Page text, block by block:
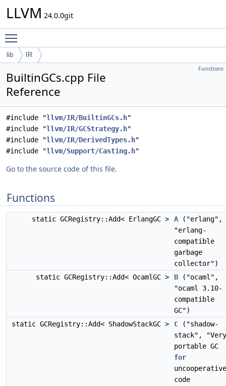
LLVM 24.0.0git
lib IR
Functions
BuiltinGCs.cpp File
Reference
#include "llvm/IR/BuiltinGCs.h"
#include "llvm/IR/GCStrategy.h"
#include "llvm/IR/DerivedTypes.h"
#include "llvm/Support/Casting.h"
Go to the source code of this file.
Functions
static GCRegistry::Add< ErlangGC > A ("erlang",
"erlang-
compatible
garbage
collector")
static GCRegistry::Add< OcamlGC >
B ("ocaml",
"ocaml 3.10-
compatible
GC")
static GCRegistry::Add< ShadowStackGC >
C ("shadow-
stack", "Very
portable GC
for
uncooperative
code